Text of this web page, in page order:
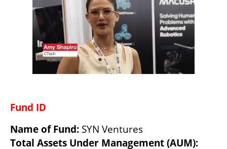
Fund ID
Name of Fund: SYN Ventures